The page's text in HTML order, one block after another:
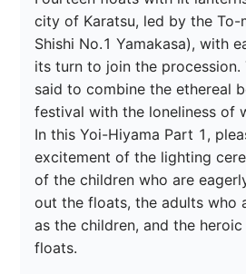
city of Karatsu, led by the To-
Shishi No.1 Yamakasa), with
its turn to join the procession.
said to combine the ethereal
festival with the loneliness of
In this Yoi-Hiyama Part 1,
excitement of the lighting
of the children who are
out the floats, the adults who
as the children, and the
floats.